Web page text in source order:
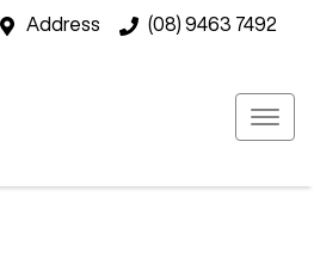
Address (08) 9463 7492